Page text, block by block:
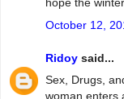
hope the
October 12,
Ridoy said...
Sex, Drugs,
woman enters